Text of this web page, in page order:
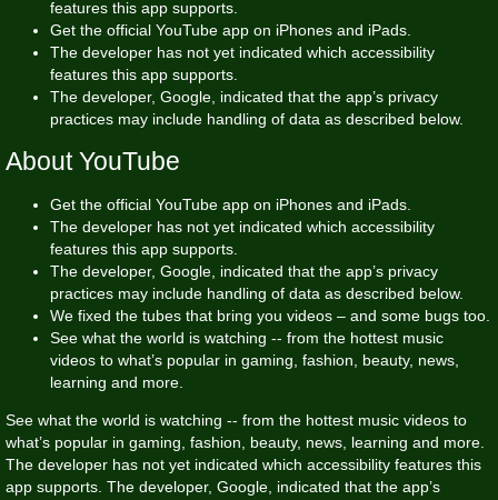
features this app supports.
Get the official YouTube app on iPhones and iPads.
The developer has not yet indicated which accessibility
features this app supports.
The developer, Google, indicated that the app’s privacy
practices may include handling of data as described below.
About YouTube
Get the official YouTube app on iPhones and iPads.
The developer has not yet indicated which accessibility
features this app supports.
The developer, Google, indicated that the app’s privacy
practices may include handling of data as described below.
We fixed the tubes that bring you videos – and some bugs too.
See what the world is watching -- from the hottest music
videos to what’s popular in gaming, fashion, beauty, news,
learning and more.
See what the world is watching -- from the hottest music videos to
what’s popular in gaming, fashion, beauty, news, learning and more.
The developer has not yet indicated which accessibility features this
app supports. The developer, Google, indicated that the app’s